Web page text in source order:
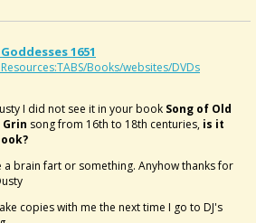
1651
Books/websites/DVDs
I did not see it in your book Song of Old
song from 16th to 18th centuries, is it
a brain fart or something. Anyhow thanks for
copies with me the next time I go to DJ's